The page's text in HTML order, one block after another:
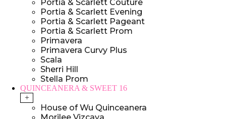
Portia & Scarlett Couture
Portia & Scarlett Evening
Portia & Scarlett Pageant
Portia & Scarlett Prom
Primavera
Primavera Curvy Plus
Scala
Sherri Hill
Stella Prom
QUINCEANERA & SWEET 16
+
House of Wu Quinceanera